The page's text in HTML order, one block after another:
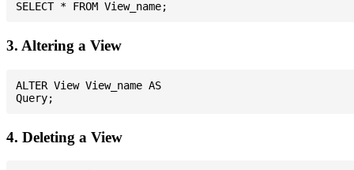
3. Altering a View
ALTER View View_name AS
4. Deleting a View